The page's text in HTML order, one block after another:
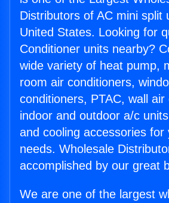
Distributors of AC mini split
United States. Looking for
Conditioner units nearby?
wide variety of heat pump,
room air conditioners,
conditioners, PTAC, wall air
indoor and outdoor a/c
and cooling accessories for
needs. Wholesale
accomplished by our great
We are one of the largest